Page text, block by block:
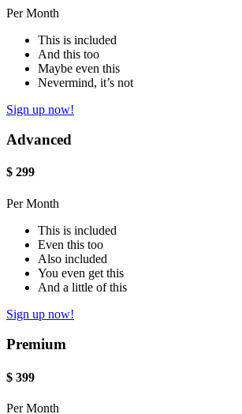
Per Month
This is included
And this too
Maybe even this
Nevermind, it’s not
Sign up now!
Advanced
$ 299
Per Month
This is included
Even this too
Also included
You even get this
And a little of this
Sign up now!
Premium
$ 399
Per Month